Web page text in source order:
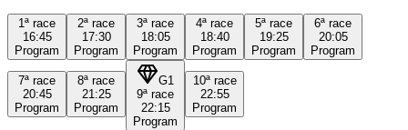
1ª race
16:45
Program
2ª race
17:30
Program
3ª race
18:05
Program
4ª race
18:40
Program
5ª race
19:25
Program
6ª race
20:05
Program
7ª race
20:45
Program
8ª race
21:25
Program
G1
9ª race
22:15
Program
10ª race
22:55
Program